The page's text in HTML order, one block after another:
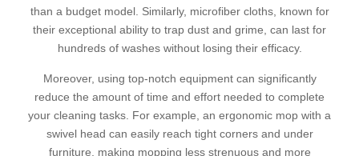
than a budget model. Similarly, microfiber cloths, known for
their exceptional ability to trap dust and grime, can last for
hundreds of washes without losing their efficacy.
Moreover, using top-notch equipment can significantly
reduce the amount of time and effort needed to complete
your cleaning tasks. For example, an ergonomic mop with a
swivel head can easily reach tight corners and under
furniture, making mopping less strenuous and more